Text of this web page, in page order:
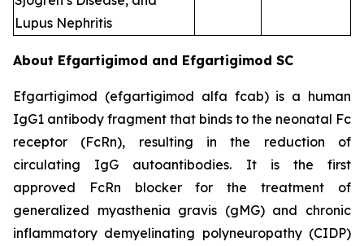
Lupus Nephritis
About Efgartigimod and Efgartigimod SC
Efgartigimod (efgartigimod alfa fcab) is a human
IgG1 antibody fragment that binds to the neonatal Fc
receptor (FcRn), resulting in the reduction of
circulating IgG autoantibodies. It is the first
approved FcRn blocker for the treatment of
generalized myasthenia gravis (gMG) and chronic
inflammatory demyelinating polyneuropathy (CIDP)